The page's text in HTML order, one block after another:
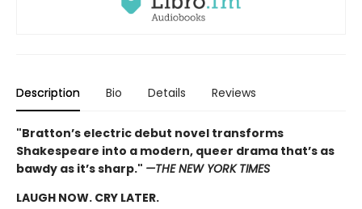
Description Bio Details Reviews
"Bratton’s electric debut novel transforms
Shakespeare into a modern, queer drama that’s as
bawdy as it’s sharp." —THE NEW YORK TIMES
LAUGH NOW. CRY LATER.